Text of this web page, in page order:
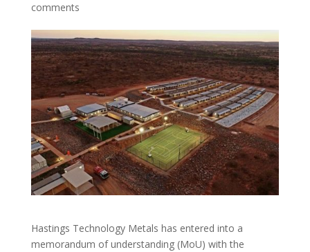
comments
Hastings Technology Metals has entered into a
memorandum of understanding (MoU) with the